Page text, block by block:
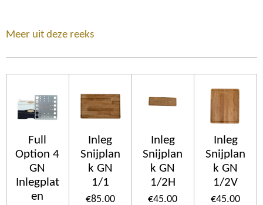
Meer uit deze reeks
Full
Option 4
GN
Inlegplat
en
Inleg
Snijplan
k GN
1/1
€85.00
Inleg
Snijplan
k GN
1/2H
€45.00
Inleg
Snijplan
k GN
1/2V
€45.00